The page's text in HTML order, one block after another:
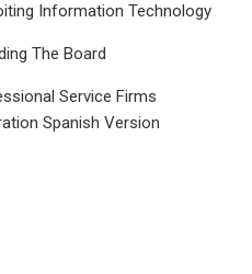
Information Technology
The Board
Service Firms
Spanish Version